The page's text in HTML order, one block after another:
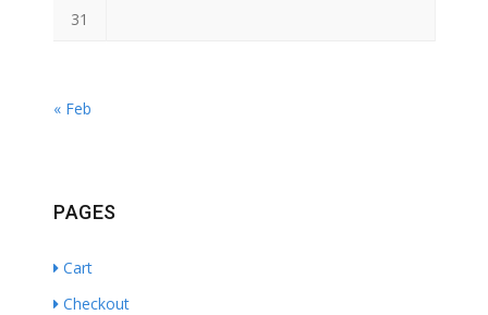
31
« Feb
PAGES
Cart
Checkout